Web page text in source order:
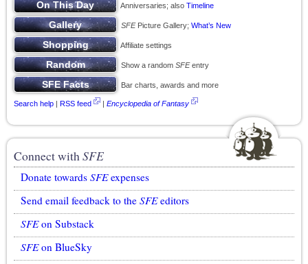
Anniversaries; also Timeline
SFEPicture Gallery; What’s New
Affiliate settings
Show a random SFEentry
Bar charts, awards and more
Search help | RSS feed | Encyclopedia of Fantasy
Connect withSFE
Donate towards SFEexpenses
Send email feedback to the SFEeditors
SFEon Substack
SFEon BlueSky